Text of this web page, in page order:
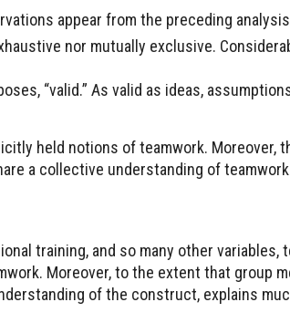
appear from the preceding
nor mutually exclusive.
“valid.” As valid as ideas,
held notions of teamwork. Moreover,
a collective understanding of
training, and so many other variables,
Moreover, to the extent that group
of the construct, explains